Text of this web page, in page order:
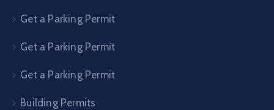
Get a Parking Permit
Get a Parking Permit
Get a Parking Permit
Building Permits